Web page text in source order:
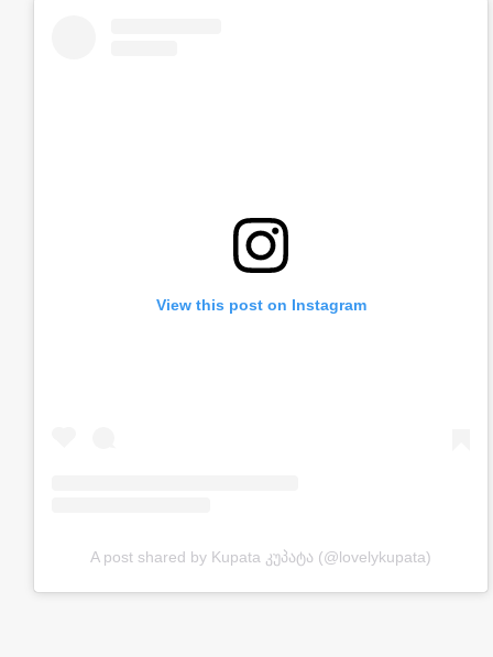
View this post on Instagram
A post shared by Kupata კუპატა (@lovelykupata)